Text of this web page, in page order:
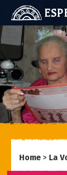
Home > La